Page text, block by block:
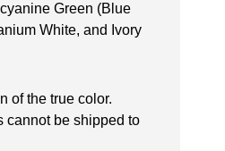
Green (Blue
White, and Ivory
of the true color.
cannot be shipped to